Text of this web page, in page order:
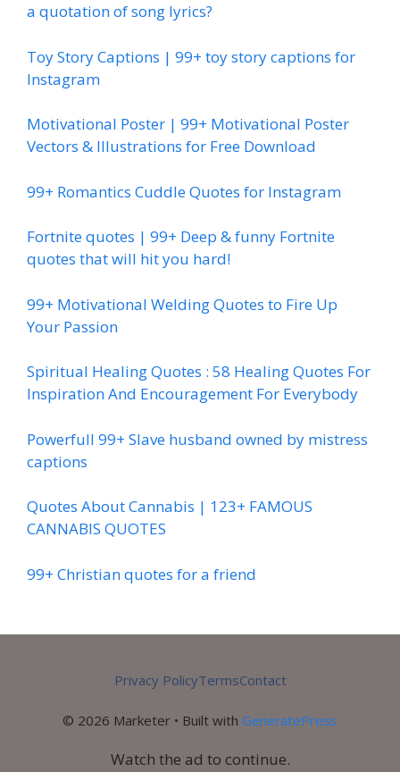
a quotation of song lyrics?
Toy Story Captions | 99+ toy story captions for
Instagram
Motivational Poster | 99+ Motivational Poster
Vectors & Illustrations for Free Download
99+ Romantics Cuddle Quotes for Instagram
Fortnite quotes | 99+ Deep & funny Fortnite
quotes that will hit you hard!
99+ Motivational Welding Quotes to Fire Up
Your Passion
Spiritual Healing Quotes : 58 Healing Quotes For
Inspiration And Encouragement For Everybody
Powerfull 99+ Slave husband owned by mistress
captions
Quotes About Cannabis | 123+ FAMOUS
CANNABIS QUOTES
99+ Christian quotes for a friend
© 2026 Marketer • Built with GeneratePress
Privacy PolicyTermsContact
Watch the ad to continue.